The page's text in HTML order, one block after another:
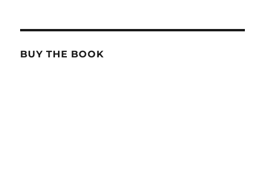
BUY THE BOOK